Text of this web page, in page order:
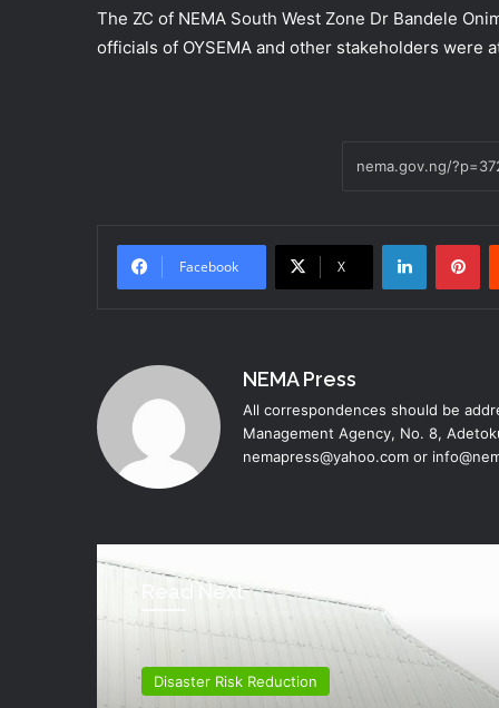
The ZC of NEMA South West Zone Dr Bandele
officials of OYSEMA and other stakeholders were
Facebook X
NEMA Press
All correspondences should be
Management Agency, No. 8,
nemapress@yahoo.com or
Read Next
Disaster Risk Reduction